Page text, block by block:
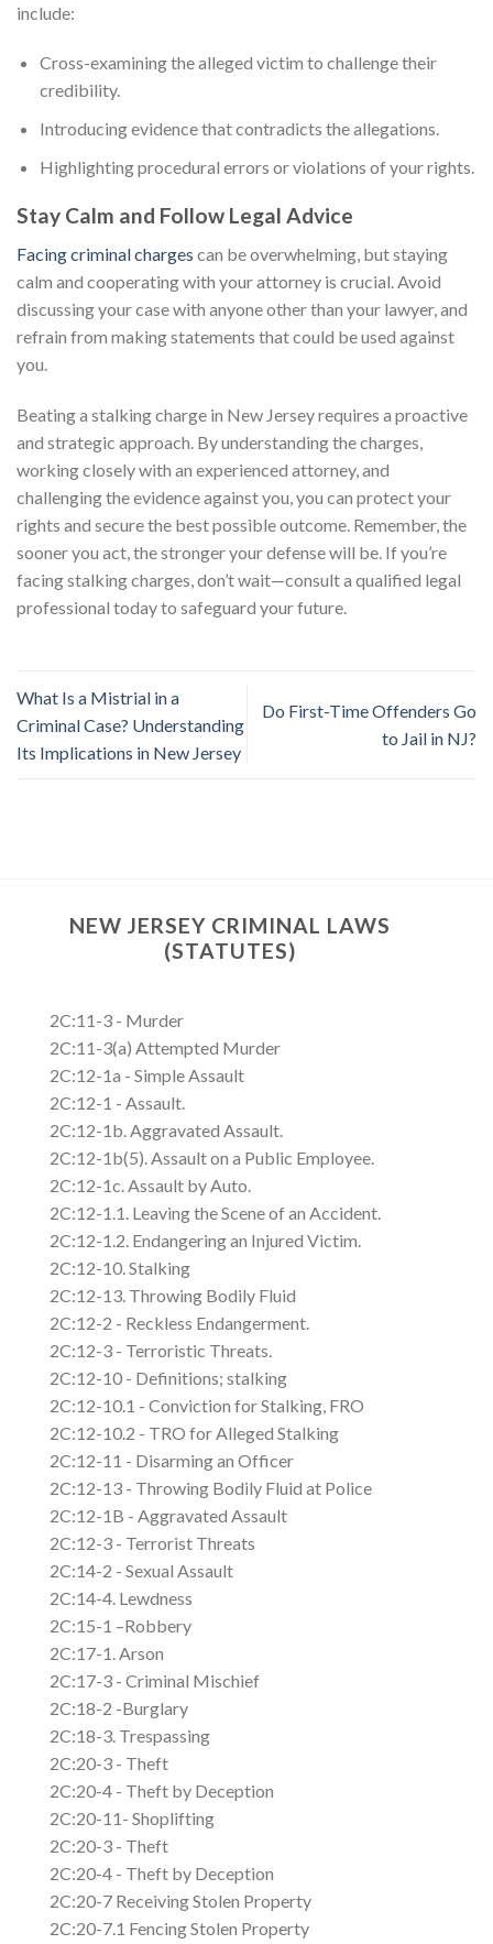
include:
Cross-examining the alleged victim to challenge their
credibility.
Introducing evidence that contradicts the allegations.
Highlighting procedural errors or violations of your rights.
Stay Calm and Follow Legal Advice
Facing criminal charges can be overwhelming, but staying
calm and cooperating with your attorney is crucial. Avoid
discussing your case with anyone other than your lawyer, and
refrain from making statements that could be used against
you.
Beating a stalking charge in New Jersey requires a proactive
and strategic approach. By understanding the charges,
working closely with an experienced attorney, and
challenging the evidence against you, you can protect your
rights and secure the best possible outcome. Remember, the
sooner you act, the stronger your defense will be. If you’re
facing stalking charges, don’t wait—consult a qualified legal
professional today to safeguard your future.
What Is a Mistrial in a
Criminal Case? Understanding
Its Implications in New Jersey
Do First-Time Offenders Go
to Jail in NJ?
NEW JERSEY CRIMINAL LAWS
(STATUTES)
2C:11-3 - Murder
2C:11-3(a) Attempted Murder
2C:12-1a - Simple Assault
2C:12-1 - Assault.
2C:12-1b. Aggravated Assault.
2C:12-1b(5). Assault on a Public Employee.
2C:12-1c. Assault by Auto.
2C:12-1.1. Leaving the Scene of an Accident.
2C:12-1.2. Endangering an Injured Victim.
2C:12-10. Stalking
2C:12-13. Throwing Bodily Fluid
2C:12-2 - Reckless Endangerment.
2C:12-3 - Terroristic Threats.
2C:12-10 - Definitions; stalking
2C:12-10.1 - Conviction for Stalking, FRO
2C:12-10.2 - TRO for Alleged Stalking
2C:12-11 - Disarming an Officer
2C:12-13 - Throwing Bodily Fluid at Police
2C:12-1B - Aggravated Assault
2C:12-3 - Terrorist Threats
2C:14-2 - Sexual Assault
2C:14-4. Lewdness
2C:15-1 –Robbery
2C:17-1. Arson
2C:17-3 - Criminal Mischief
2C:18-2 -Burglary
2C:18-3. Trespassing
2C:20-3 - Theft
2C:20-4 - Theft by Deception
2C:20-11- Shoplifting
2C:20-3 - Theft
2C:20-4 - Theft by Deception
2C:20-7 Receiving Stolen Property
2C:20-7.1 Fencing Stolen Property